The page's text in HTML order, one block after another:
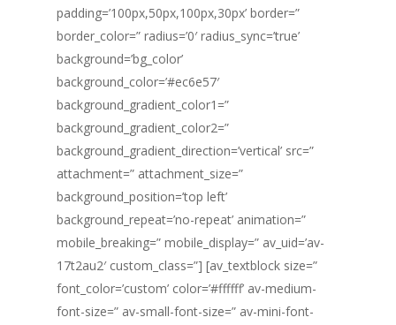
padding=’100px,50px,100px,30px’ border=”
border_color=” radius=’0′ radius_sync=’true’
background=’bg_color’
background_color=’#ec6e57′
background_gradient_color1=”
background_gradient_color2=”
background_gradient_direction=’vertical’ src=”
attachment=” attachment_size=”
background_position=’top left’
background_repeat=’no-repeat’ animation=”
mobile_breaking=” mobile_display=” av_uid=’av-
17t2au2′ custom_class=”] [av_textblock size=”
font_color=’custom’ color=’#ffffff’ av-medium-
font-size=” av-small-font-size=” av-mini-font-